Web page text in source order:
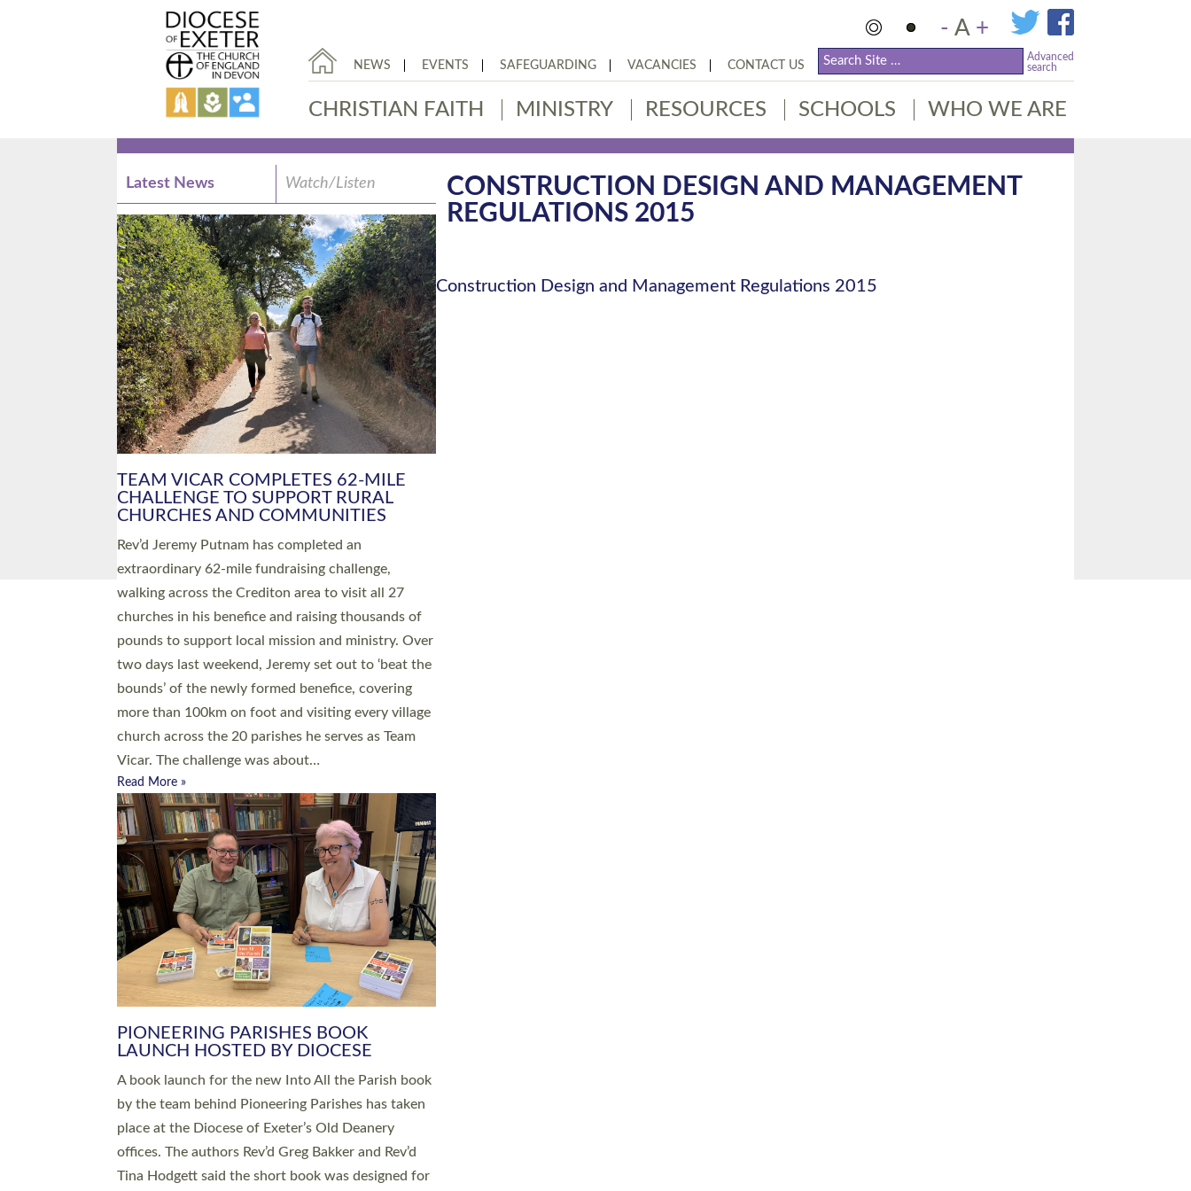
- A +
NEWS EVENTS SAFEGUARDING VACANCIES CONTACT US
Advanced
search
CHRISTIAN FAITH MINISTRY RESOURCES SCHOOLS WHO WE ARE
CONSTRUCTION DESIGN AND MANAGEMENT
REGULATIONS 2015
Construction Design and Management Regulations 2015
Latest News Watch/Listen
PIONEERING PARISHES BOOK
LAUNCH HOSTED BY DIOCESE
A book launch for the new Into All the Parish book
by the team behind Pioneering Parishes has taken
place at the Diocese of Exeter’s Old Deanery
offices. The authors Rev’d Greg Bakker and Rev’d
Tina Hodgett said the short book was designed for
church leaders, PCCs and others to read and
ponder on how they could be and do church
differently in a way that included as many people
as possible and offered a…
Read More »
SERVING WITH JOY: THREE NEW LAY
LEADERS COMMISSIONED
An Anna Chaplain, a Growing Faith Leader, and a
Lay Pioneer have been commissioned to serve
churches and communities across Devon with joy
at a special service held in North Devon. The
commissioning service was held at St Paul’s
Church, Sticklepath, on Sunday 19 July 2026. The
service saw Carole Norman, a churchwarden,
commissioned as an Anna Chaplain serving the